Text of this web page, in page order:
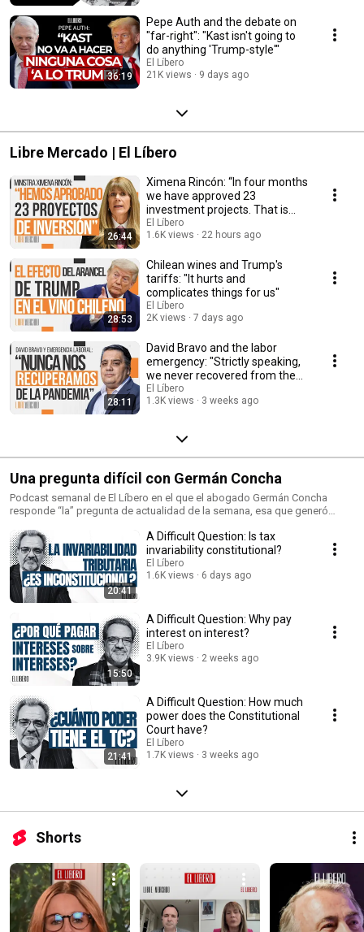
36:19
Pepe Auth and the debate on
"far-right": "Kast isn't going to
do anything 'Trump-style'"
El Líbero
21K views
9 days ago
Libre Mercado | El Líbero
26:44
Ximena Rincón: “In four months
we have approved 23
investment projects. That is
historic”
El Líbero
1.6K views
22 hours ago
28:53
Chilean wines and Trump's
tariffs: "It hurts and
complicates things for us"
El Líbero
2K views
7 days ago
28:11
David Bravo and the labor
emergency: "Strictly speaking,
we never recovered from the
pandemic cri...
El Líbero
1.3K views
3 weeks ago
Una pregunta difícil con Germán Concha
Podcast semanal de El Líbero en el que el abogado Germán Concha
responde “la” pregunta de actualidad de la semana, esa que generó
20:41
A Difficult Question: Is tax
invariability constitutional?
El Líbero
1.6K views
6 days ago
15:50
A Difficult Question: Why pay
interest on interest?
El Líbero
3.9K views
2 weeks ago
21:41
A Difficult Question: How much
power does the Constitutional
Court have?
El Líbero
1.7K views
3 weeks ago
Shorts